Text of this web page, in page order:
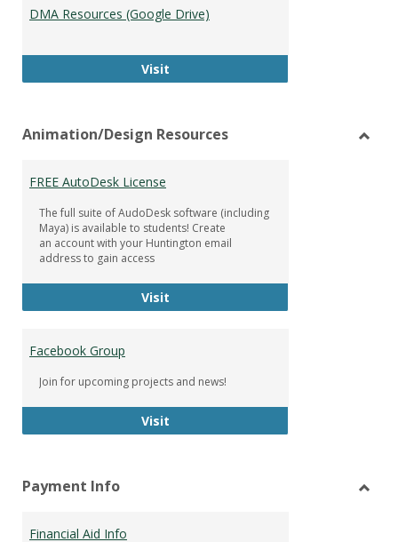
DMA Resources (Google Drive)
VisitDMA Resources (Google Drive)
Animation/Design Resources
FREE AutoDesk License
The full suite of AudoDesk software (including
Maya) is available to students! Create
an account with your Huntington email
address to gain access
VisitFREE AutoDesk License
Facebook Group
Join for upcoming projects and news!
VisitFacebook Group
Payment Info
Financial Aid Info